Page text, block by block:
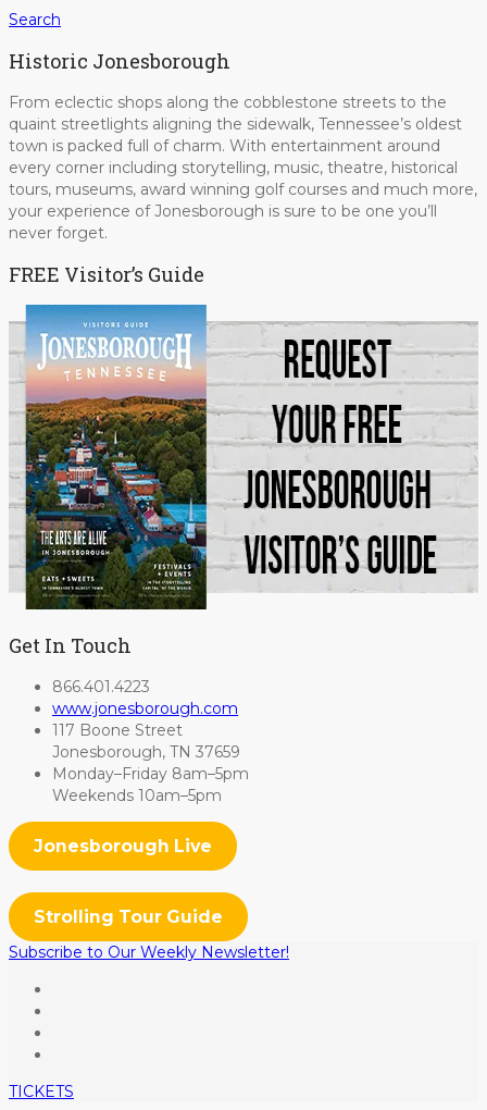
Search
Historic Jonesborough
From eclectic shops along the cobblestone streets to the
quaint streetlights aligning the sidewalk, Tennessee’s oldest
town is packed full of charm. With entertainment around
every corner including storytelling, music, theatre, historical
tours, museums, award winning golf courses and much more,
your experience of Jonesborough is sure to be one you’ll
never forget.
FREE Visitor’s Guide
Get In Touch
866.401.4223
www.jonesborough.com
117 Boone Street
Jonesborough, TN 37659
Monday–Friday 8am–5pm
Weekends 10am–5pm
Jonesborough Live
Strolling Tour Guide
Subscribe to Our Weekly Newsletter!
TICKETS